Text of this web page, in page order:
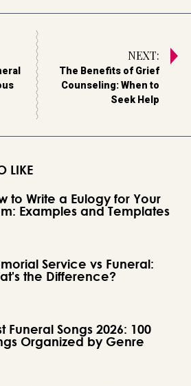
NEXT:
The Benefits of Grief
Counseling: When to
Seek Help
LIKE
to Write a Eulogy for Your
Examples and Templates
Service vs Funeral:
the Difference?
Funeral Songs 2026: 100
Organized by Genre